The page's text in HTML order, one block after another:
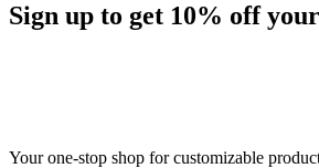
Sign up to get 10% off
Your one-stop shop for customizable